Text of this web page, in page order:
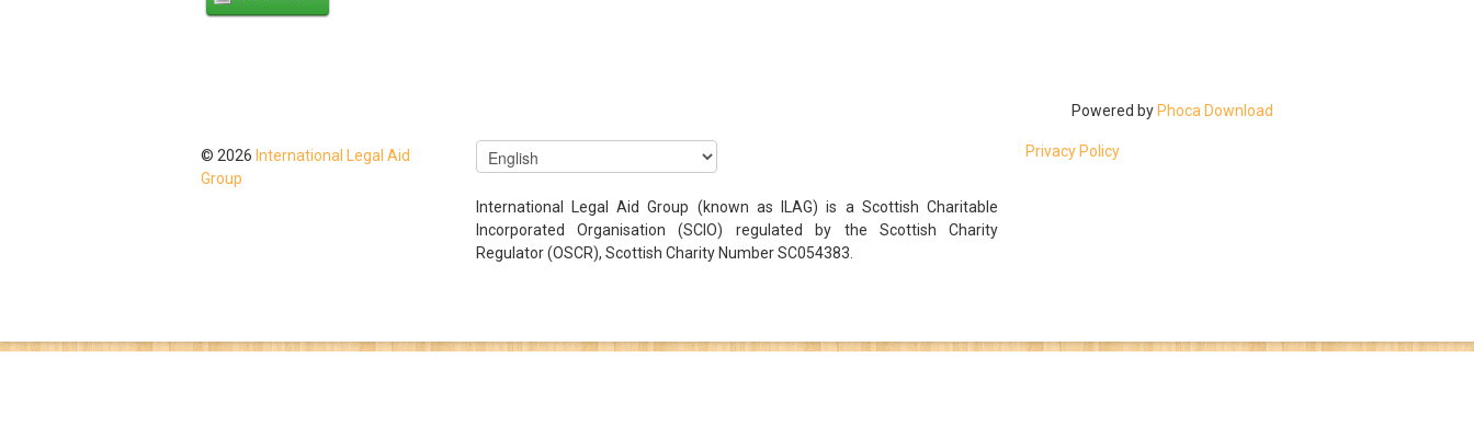
Powered by Phoca Download
© 2026 International Legal Aid
Group
International Legal Aid Group (known as ILAG) is a Scottish Charitable
Incorporated Organisation (SCIO) regulated by the Scottish Charity
Regulator (OSCR), Scottish Charity Number SC054383.
Privacy Policy